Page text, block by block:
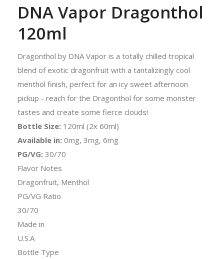
DNA Vapor Dragonthol
120ml
Dragonthol by DNA Vapor is a totally chilled tropical
blend of exotic dragonfruit with a tantalizingly cool
menthol finish, perfect for an icy sweet afternoon
pickup - reach for the Dragonthol for some monster
tastes and create some fierce clouds!
Bottle Size: 120ml (2x 60ml)
Available in: 0mg, 3mg, 6mg
PG/VG: 30/70
Flavor Notes
Dragonfruit, Menthol
PG/VG Ratio
30/70
Made in
U.S.A
Bottle Type